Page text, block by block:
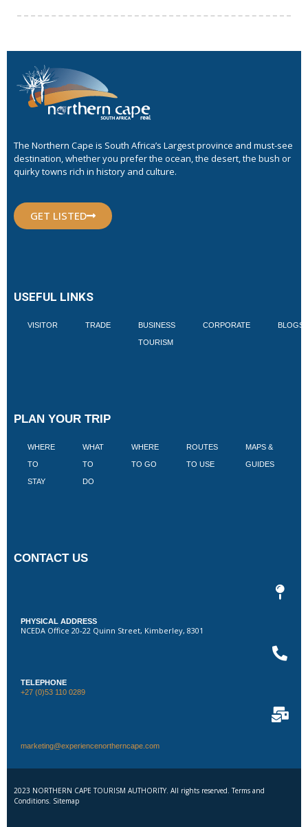
The Northern Cape is South Africa’s Largest province and must-see
destination, whether you prefer the ocean, the desert, the bush or
quirky towns rich in history and culture.
GET LISTED
USEFUL LINKS
VISITOR TRADE BUSINESS
TOURISM
CORPORATE BLOGS
PLAN YOUR TRIP
WHERE
TO
STAY
WHAT
TO
DO
WHERE
TO GO
ROUTES
TO USE
MAPS &
GUIDES
CONTACT US
PHYSICAL ADDRESS
NCEDA Office 20-22 Quinn Street, Kimberley, 8301
TELEPHONE
+27 (0)53 110 0289
marketing@experiencenortherncape.com
2023 NORTHERN CAPE TOURISM AUTHORITY. All rights reserved. Terms and
Conditions. Sitemap